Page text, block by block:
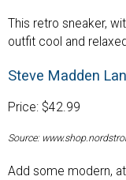
This retro sneaker,
outfit cool and
Steve Madden
Price: $42.99
Source:
Add some modern,